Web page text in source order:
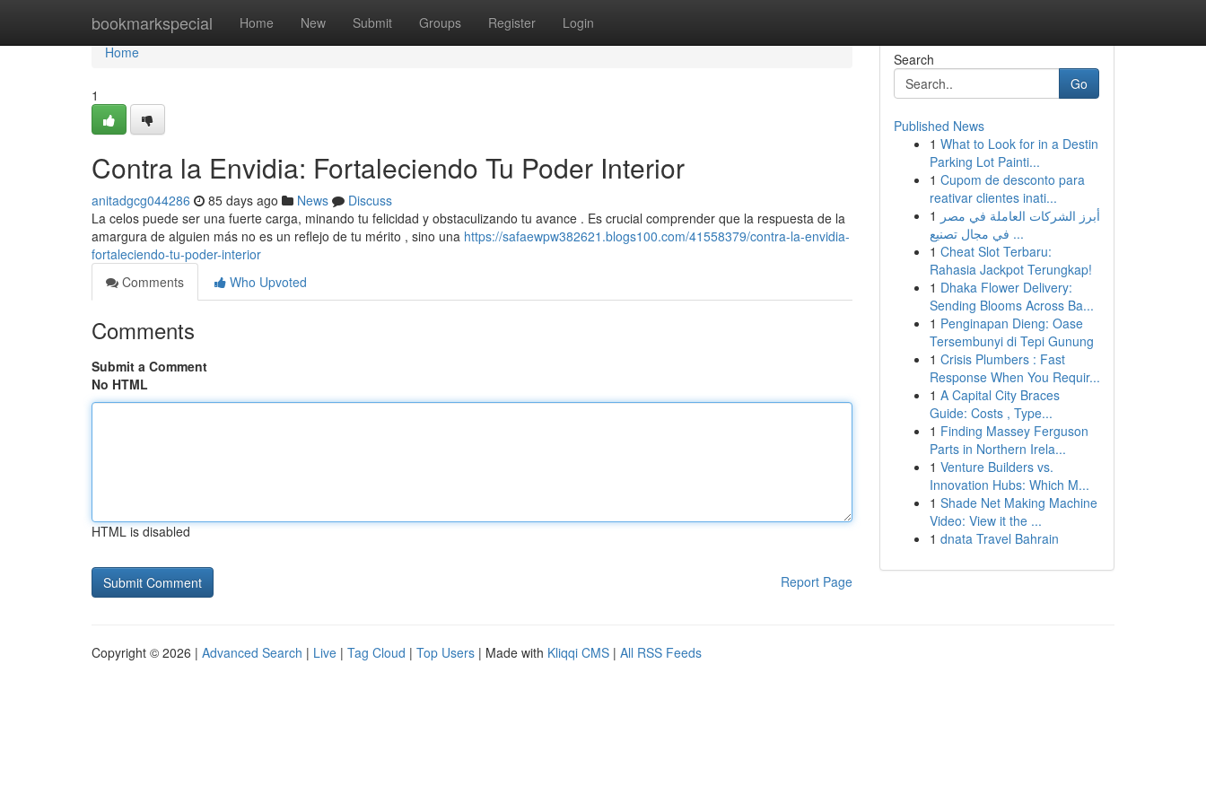
bookmarkspecial Home New Submit Groups Register Login
Home
Home
1
Contra la Envidia: Fortaleciendo Tu Poder Interior
anitadgcg044286 85 days ago News
Discuss
La celos puede ser una fuerte carga, minando tu felicidad y obstaculizando tu avance . Es crucial comprender que la respuesta de la
amargura de alguien más no es un reflejo de tu mérito , sino una https://safaewpw382621.blogs100.com/41558379/contra-la-envidia-
fortaleciendo-tu-poder-interior
Comments
Who Upvoted
Comments
Submit a Comment
No HTML
HTML is disabled
Report Page
Search
Go
Published News
1 What to Look for in a Destin
Parking Lot Painti...
1 Cupom de desconto para
reativar clientes inati...
1 أبرز الشركات العاملة في مصر
في مجال تصنيع ...
1 Cheat Slot Terbaru:
Rahasia Jackpot Terungkap!
1 Dhaka Flower Delivery:
Sending Blooms Across Ba...
1 Penginapan Dieng: Oase
Tersembunyi di Tepi Gunung
1 Crisis Plumbers : Fast
Response When You Requir...
1 A Capital City Braces
Guide: Costs , Type...
1 Finding Massey Ferguson
Parts in Northern Irela...
1 Venture Builders vs.
Innovation Hubs: Which M...
1 Shade Net Making Machine
Video: View it the ...
1 dnata Travel Bahrain
Copyright © 2026 | Advanced Search | Live | Tag Cloud | Top Users | Made with Kliqqi CMS | All RSS Feeds